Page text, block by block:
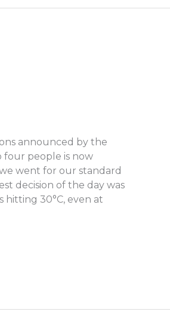
announced by the
people is now
went for our standard
decision of the day was
30°C, even at